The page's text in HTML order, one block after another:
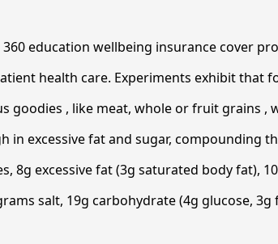
education wellbeing insurance cover
health care. Experiments exhibit that
goodies , like meat, whole or fruit grains ,
in excessive fat and sugar, compounding
8g excessive fat (3g saturated body fat),
salt, 19g carbohydrate (4g glucose,